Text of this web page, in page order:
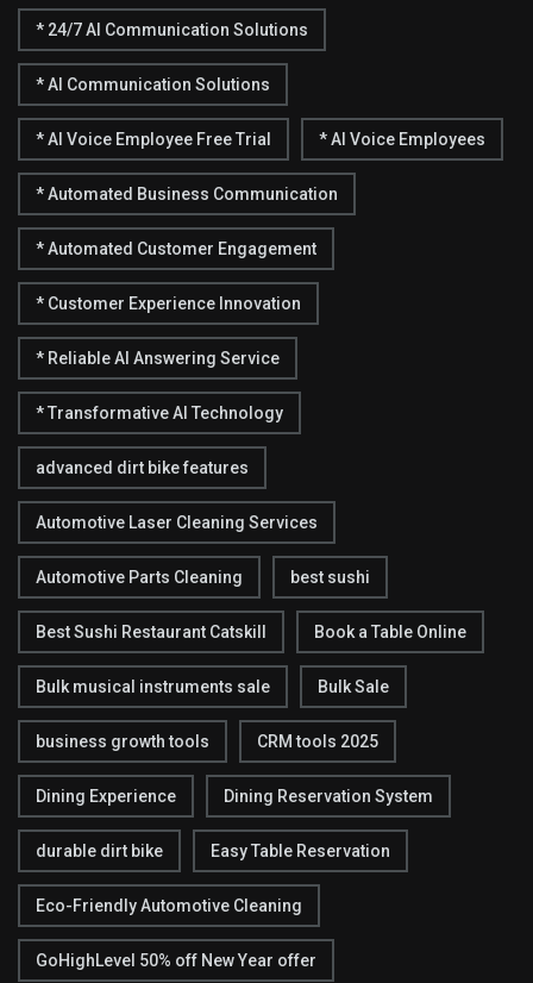
* 24/7 AI Communication Solutions
* AI Communication Solutions
* AI Voice Employee Free Trial * AI Voice Employees
* Automated Business Communication
* Automated Customer Engagement
* Customer Experience Innovation
* Reliable AI Answering Service
* Transformative AI Technology
advanced dirt bike features
Automotive Laser Cleaning Services
Automotive Parts Cleaning best sushi
Best Sushi Restaurant Catskill Book a Table Online
Bulk musical instruments sale Bulk Sale
business growth tools CRM tools 2025
Dining Experience Dining Reservation System
durable dirt bike Easy Table Reservation
Eco-Friendly Automotive Cleaning
GoHighLevel 50% off New Year offer